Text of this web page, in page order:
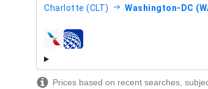
Charlotte (CLT) Washington-DC
airlines
Prices based on recent searches,